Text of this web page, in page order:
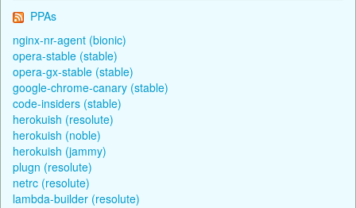
PPAs
nginx-nr-agent (bionic)
opera-stable (stable)
opera-gx-stable (stable)
google-chrome-canary (stable)
code-insiders (stable)
herokuish (resolute)
herokuish (noble)
herokuish (jammy)
plugn (resolute)
netrc (resolute)
lambda-builder (resolute)